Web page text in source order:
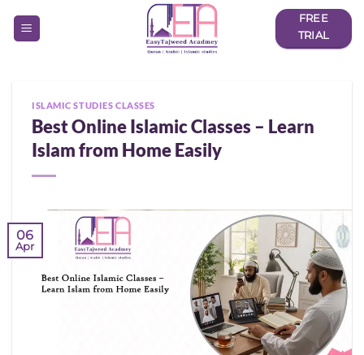
FREE
TRIAL
ISLAMIC STUDIES CLASSES
Best Online Islamic Classes – Learn
Islam from Home Easily
06
Apr